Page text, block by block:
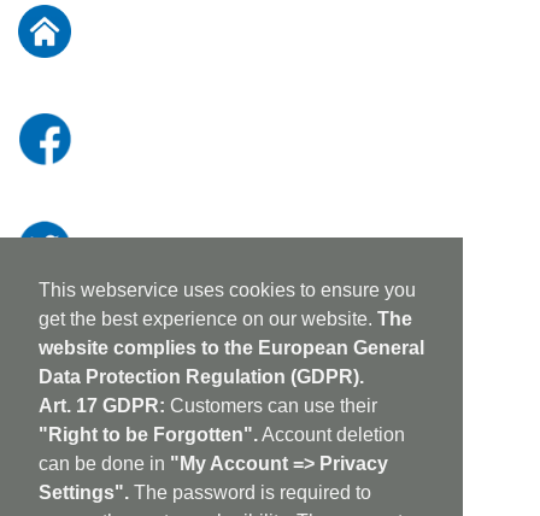
This webservice uses cookies to ensure you
get the best experience on our website. The
website complies to the European General
Data Protection Regulation (GDPR).
Art. 17 GDPR: Customers can use their
"Right to be Forgotten".Account deletion
can be done in "My Account => Privacy
Settings". The password is required to
Our
Newsletter: